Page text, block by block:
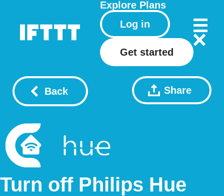
Explore Plans
Log in
Get started
Back Share
Turn off Philips Hue